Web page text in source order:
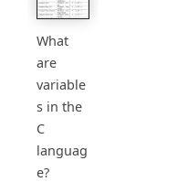
What
are
variable
s in the
C
languag
e?